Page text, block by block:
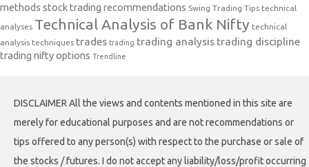
methods stock trading recommendations Swing Trading Tips technical
analyses Technical Analysis of Bank Nifty technical
analysis techniques trades trading trading analysis trading discipline
trading nifty options Trendline
DISCLAIMER All the views and contents mentioned in this site are
merely for educational purposes and are not recommendations or
tips offered to any person(s) with respect to the purchase or sale of
the stocks / futures. I do not accept any liability/loss/profit occurring